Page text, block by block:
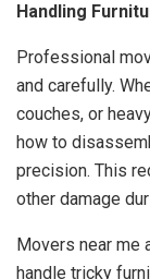
Handling
Professional
and carefully.
couches, or
how to
precision. This
other damage
Movers near me
handle tricky